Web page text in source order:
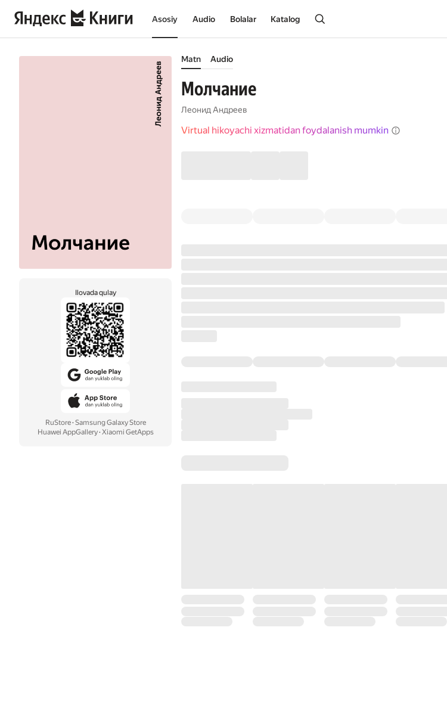
Asosiy Audio Bolalar Katalog
Ilovada qulay
RuStore· Samsung Galaxy Store
Huawei AppGallery· Xiaomi GetApps
Matn Audio
Молчание
Леонид Андреев
Virtual hikoyachi xizmatidan foydalanish mumkin